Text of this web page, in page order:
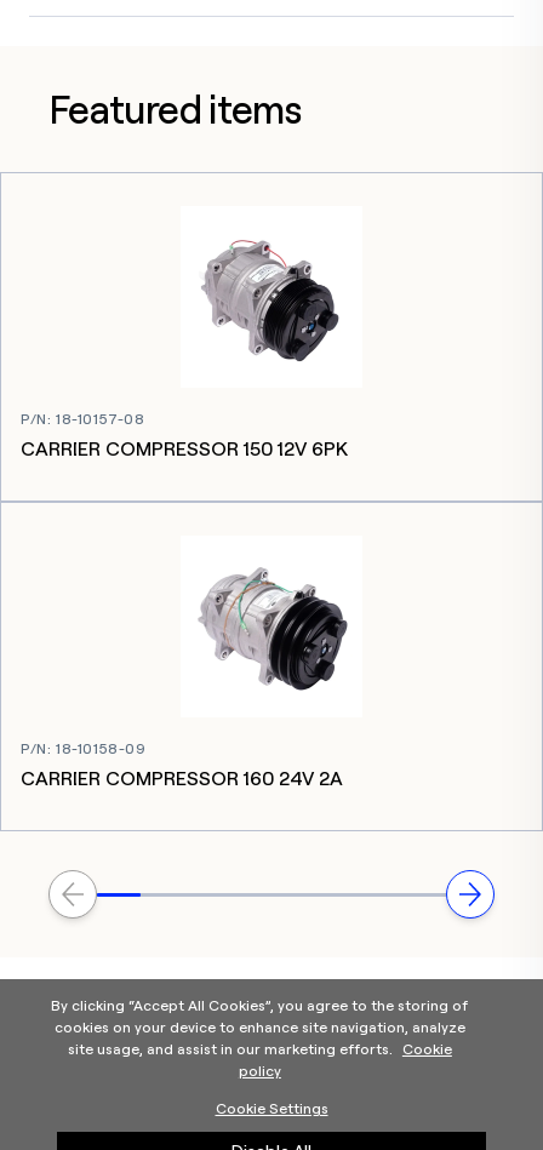
Featured items
P/N:18-10157-08
CARRIER COMPRESSOR 150 12V 6PK
P/N:18-10158-09
CARRIER COMPRESSOR 160 24V 2A
Help
By clicking “Accept All Cookies”, you agree to the storing of
cookies on your device to enhance site navigation, analyze
site usage, and assist in our marketing efforts.
Cookie
policy
Cookie Settings